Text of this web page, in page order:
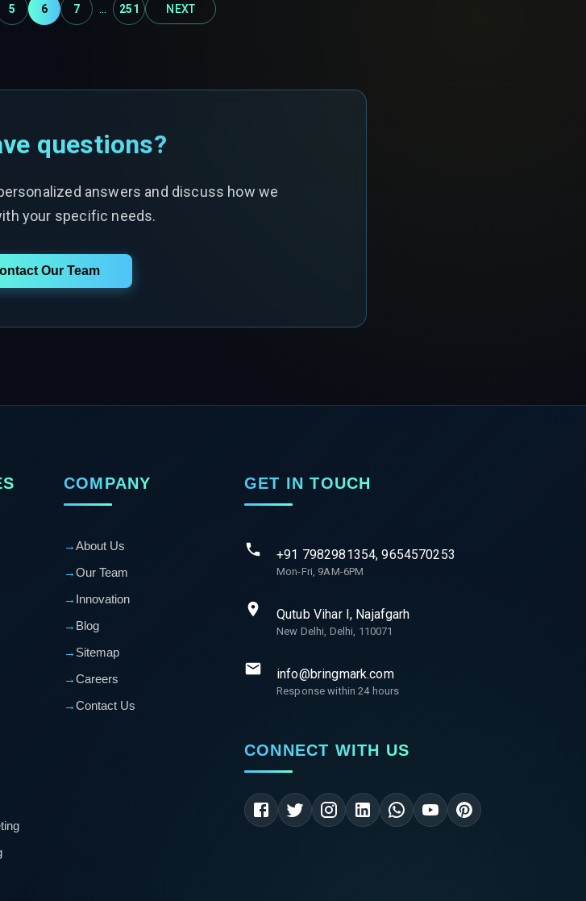
5 6 7 ... 251 NEXT
questions?
answers and discuss how we
your specific needs.
Our Team
COMPANY
→About Us
→Our Team
→ Innovation
→ Blog
→ Sitemap
→Careers
→Contact Us
GET IN TOUCH
+91 7982981354, 9654570253
Mon-Fri, 9AM-6PM
Qutub Vihar I, Najafgarh
New Delhi, Delhi, 110071
info@bringmark.com
Response within 24 hours
CONNECT WITH US